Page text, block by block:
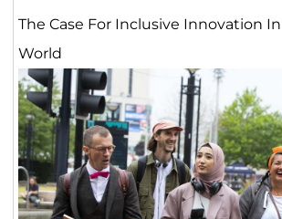
The Case For Inclusive Innovation
World